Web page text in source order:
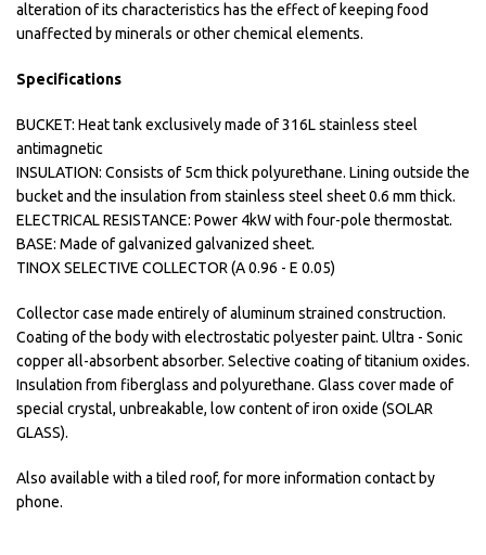
alteration of its characteristics has the effect of keeping food
unaffected by minerals or other chemical elements.
Specifications
BUCKET: Heat tank exclusively made of 316L stainless steel
antimagnetic
INSULATION: Consists of 5cm thick polyurethane. Lining outside the
bucket and the insulation from stainless steel sheet 0.6 mm thick.
ELECTRICAL RESISTANCE: Power 4kW with four-pole thermostat.
BASE: Made of galvanized galvanized sheet.
TINOX SELECTIVE COLLECTOR (A 0.96 - E 0.05)
Collector case made entirely of aluminum strained construction.
Coating of the body with electrostatic polyester paint. Ultra - Sonic
copper all-absorbent absorber. Selective coating of titanium oxides.
Insulation from fiberglass and polyurethane. Glass cover made of
special crystal, unbreakable, low content of iron oxide (SOLAR
GLASS).
Also available with a tiled roof, for more information contact by
phone.